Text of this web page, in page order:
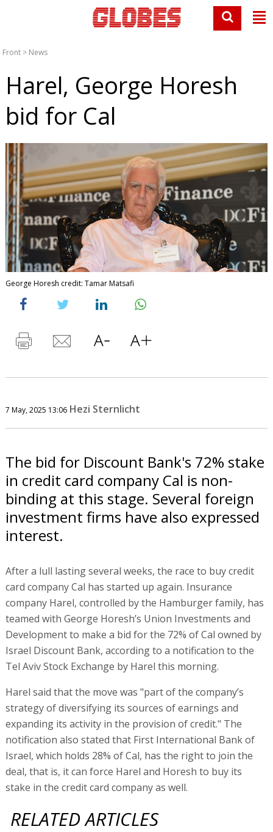
Front > News
Harel, George Horesh
bid for Cal
George Horesh credit: Tamar Matsafi
7 May, 2025 13:06 Hezi Sternlicht
The bid for Discount Bank's 72% stake
in credit card company Cal is non-
binding at this stage. Several foreign
investment firms have also expressed
interest.
After a lull lasting several weeks, the race to buy credit
card company Cal has started up again. Insurance
company Harel, controlled by the Hamburger family, has
teamed with George Horesh’s Union Investments and
Development to make a bid for the 72% of Cal owned by
Israel Discount Bank, according to a notification to the
Tel Aviv Stock Exchange by Harel this morning.
Harel said that the move was "part of the company’s
strategy of diversifying its sources of earnings and
expanding its activity in the provision of credit." The
notification also stated that First International Bank of
Israel, which holds 28% of Cal, has the right to join the
deal, that is, it can force Harel and Horesh to buy its
stake in the credit card company as well.
RELATED ARTICLES